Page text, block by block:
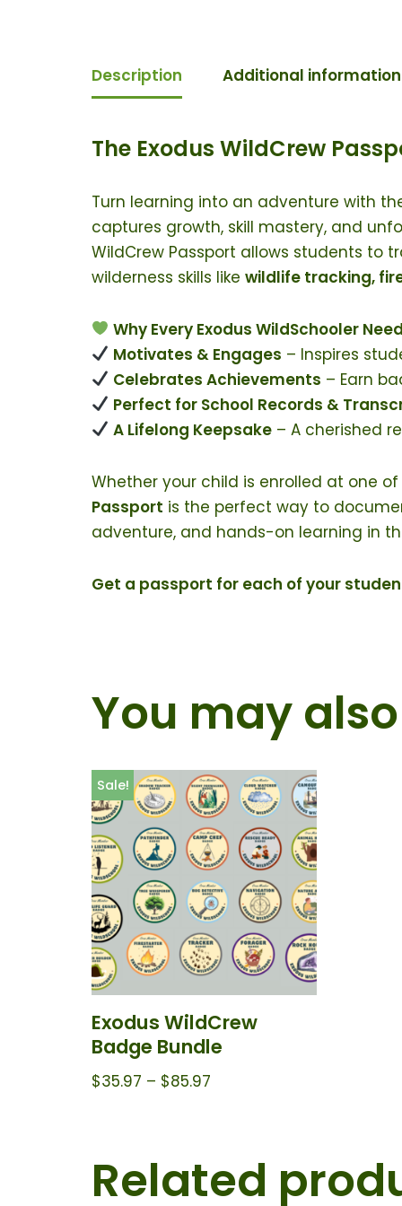
Description Additional information
The Exodus WildCrew
Turn learning into an adventure with
captures growth, skill mastery, and
WildCrew Passport allows students to
wilderness skills like wildlife tracking,
Why Every Exodus WildSchooler
Motivates & Engages – Inspires
Celebrates Achievements – Earn
Perfect for School Records &
A Lifelong Keepsake – A cherished
Whether your child is enrolled at one
Passport is the perfect way to
adventure, and hands-on learning in
Get a passport for each of your
You may
Sale!
Exodus WildCrew
Badge Bundle
$35.97 – $85.97
Related